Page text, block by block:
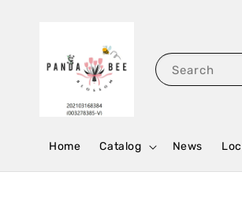
Search
Home Catalog News